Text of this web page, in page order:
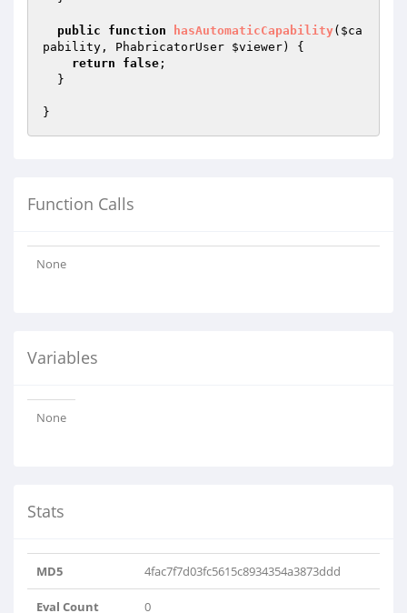
public function hasAutomaticCapability( $ca
pability , PhabricatorUser $viewer)
{
return
false ;
Function Calls
None
Variables
None
Stats
MD5 4fac7f7d03fc5615c8934354a3873ddd
Eval Count 0